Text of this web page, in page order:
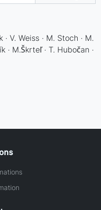
V. Weiss · M. Stoch · M.
· M.Škrteľ · T. Hubočan ·